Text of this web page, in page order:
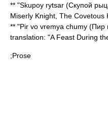
** "Skupoy rytsar (Скупой
Miserly Knight, The Covetous
** "Pir vo vremya chumy
translation: "A Feast During
;Prose